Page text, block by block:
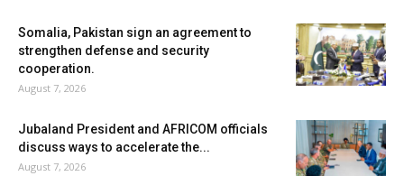
Somalia, Pakistan sign an agreement to
strengthen defense and security
cooperation.
August 7, 2026
Jubaland President and AFRICOM officials
discuss ways to accelerate the...
August 7, 2026